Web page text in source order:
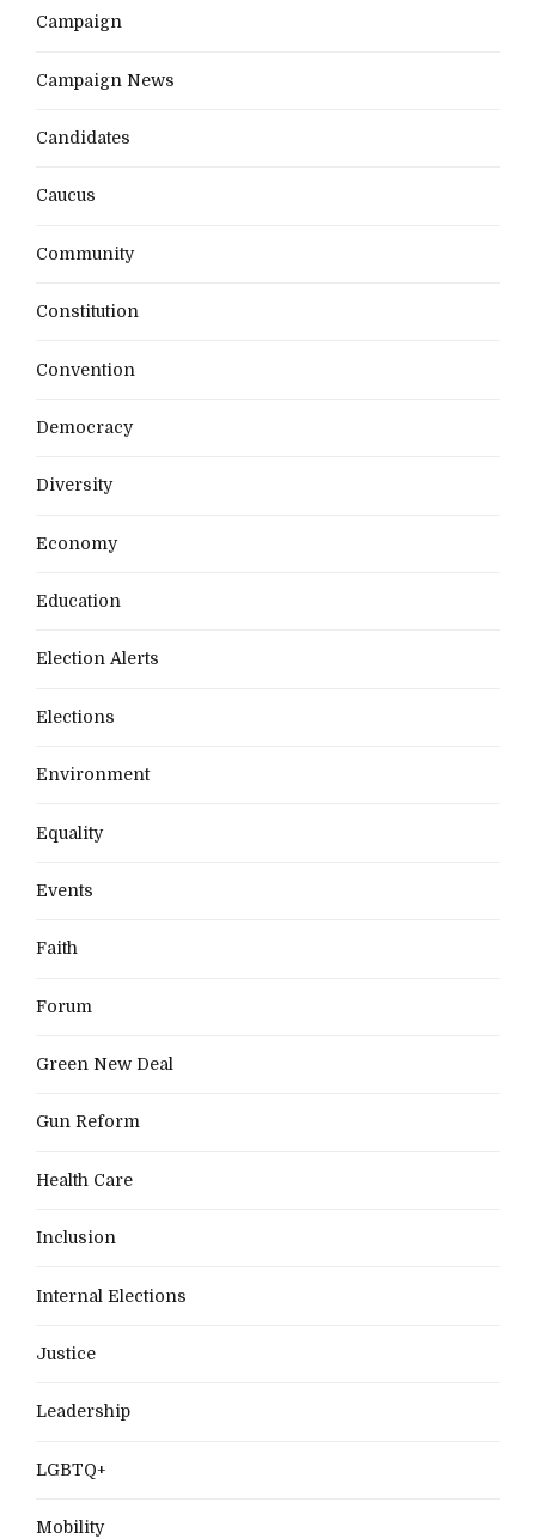
Campaign
Campaign News
Candidates
Caucus
Community
Constitution
Convention
Democracy
Diversity
Economy
Education
Election Alerts
Elections
Environment
Equality
Events
Faith
Forum
Green New Deal
Gun Reform
Health Care
Inclusion
Internal Elections
Justice
Leadership
LGBTQ+
Mobility